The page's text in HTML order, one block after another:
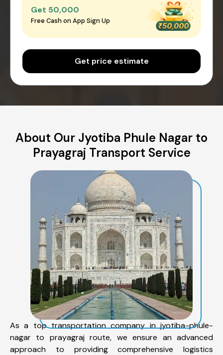
Get ₹50,000
Free Cash on App Sign Up
Get price estimate
About Our Jyotiba Phule Nagar to
Prayagraj Transport Service
As a top transportation company in jyotiba-phule-
nagar to prayagraj route, we ensure an advanced
approach to providing comprehensive logistics